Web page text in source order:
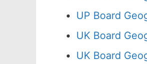
UP Board
UK Board
UK Board